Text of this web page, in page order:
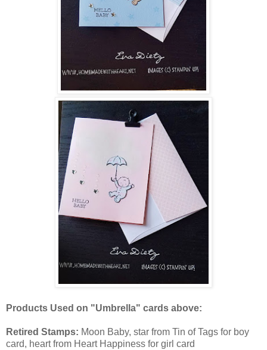
Products Used on "Umbrella" cards above:
Retired Stamps: Moon Baby, star from Tin of Tags for boy
card, heart from Heart Happiness for girl card